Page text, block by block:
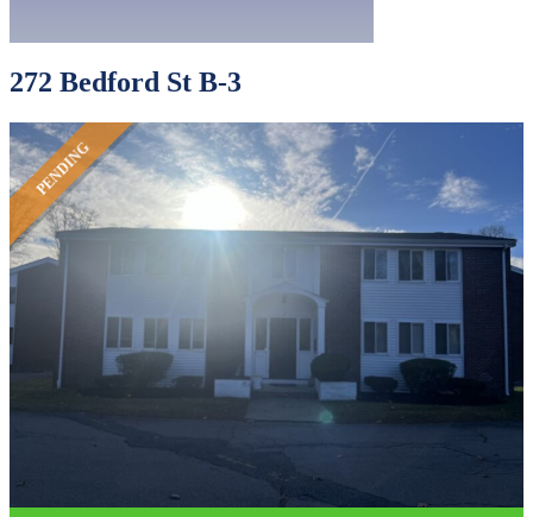
272 Bedford St B-3
PENDING